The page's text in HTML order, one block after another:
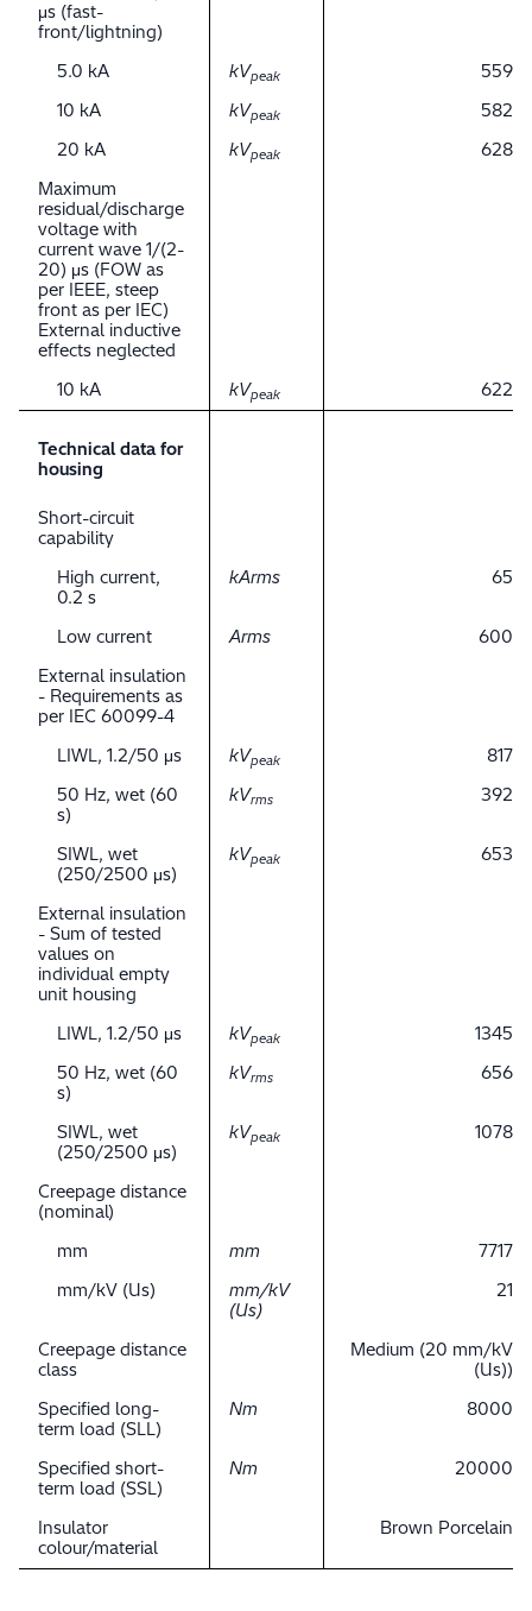
μs (fast-
front/lightning)
5.0 kA
kVpeak
559
10 kA
kVpeak
582
20 kA
kVpeak
628
Maximum
residual/discharge
voltage with
current wave 1/(2-
20) μs (FOW as
per IEEE, steep
front as per IEC)
External inductive
effects neglected
10 kA
kVpeak 622
Technical data for
housing
Short-circuit
capability
High current,
0.2 s
kArms 65
Low current Arms
600
External insulation
- Requirements as
per IEC 60099-4
LIWL, 1.2/50 μs
kVpeak
817
50 Hz, wet (60
s)
kVrms 392
SIWL, wet
(250/2500 μs)
kVpeak 653
External insulation
- Sum of tested
values on
individual empty
unit housing
LIWL, 1.2/50 μs
kVpeak
1345
50 Hz, wet (60
s)
kVrms 656
SIWL, wet
(250/2500 μs)
kVpeak 1078
Creepage distance
(nominal)
mm
mm
7717
mm/kV (Us)
mm/kV
(Us)
21
Creepage distance
class
Medium (20 mm/kV
(Us))
Specified long-
term load (SLL)
Nm 8000
Specified short-
term load (SSL)
Nm 20000
Insulator
colour/material
Brown Porcelain